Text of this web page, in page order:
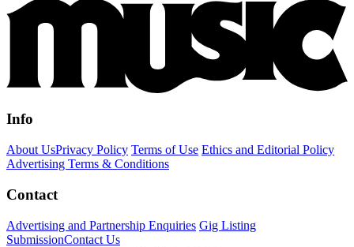
Info
About UsPrivacy Policy Terms of Use Ethics and Editorial Policy
Advertising Terms & Conditions
Contact
Advertising and Partnership Enquiries Gig Listing
SubmissionContact Us